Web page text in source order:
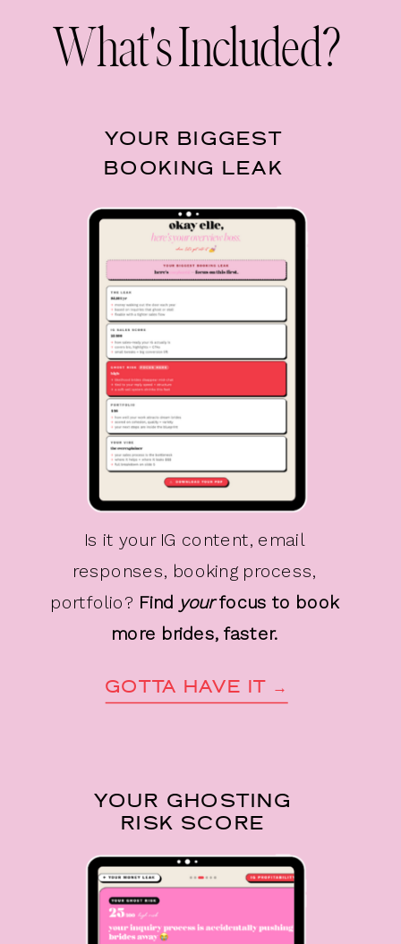
What's Included?
Is it your IG content, email
responses, booking process,
portfolio? Find yourfocus to book
more brides, faster.
YOUR BIGGEST
BOOKING LEAK
GOTTA HAVE IT →
YOUR GHOSTING
RISK SCORE